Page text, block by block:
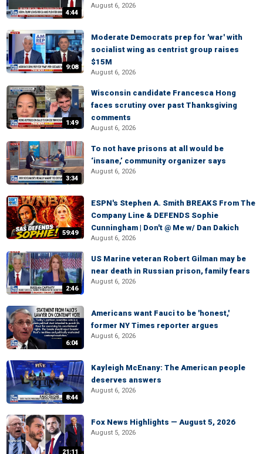
4:44
August 6, 2026
9:08
Moderate Democrats prep for 'war' with
socialist wing as centrist group raises
$15M
August 6, 2026
1:49
Wisconsin candidate Francesca Hong
faces scrutiny over past Thanksgiving
comments
August 6, 2026
3:34
To not have prisons at all would be
‘insane,’ community organizer says
August 6, 2026
59:49
ESPN's Stephen A. Smith BREAKS From The
Company Line & DEFENDS Sophie
Cunningham | Don't @ Me w/ Dan Dakich
August 6, 2026
2:46
US Marine veteran Robert Gilman may be
near death in Russian prison, family fears
August 6, 2026
6:04
Americans want Fauci to be 'honest,'
former NY Times reporter argues
August 6, 2026
8:44
Kayleigh McEnany: The American people
deserves answers
August 6, 2026
21:11
Fox News Highlights — August 5, 2026
August 5, 2026